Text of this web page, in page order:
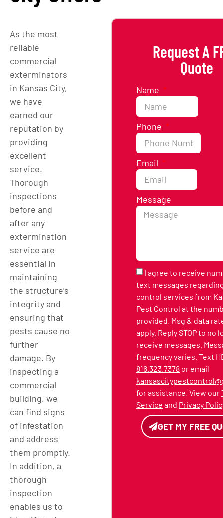
As the most
reliable
commercial
exterminators
in Kansas City,
we have
earned our
reputation by
providing
excellent
service.
Thorough
inspections
before and
after any
extermination
service are
essential in
maintaining
the structure’s
integrity and
ensuring that
pests cause no
further
damage. By
inspecting a
commercial
building, we
can find signs
of infestation
and address
them promptly.
In addition, a
thorough
inspection
enables us to
Request A
Quote
Name
Phone
Email
Message
I agree to receive
text messages
control services from
Pest Control at the
provided. Msg & data
apply. Reply STOP to no
receive messages.
frequency varies. Text
816.323.7378 or email
for assistance. View our
Service and Privacy
GET MY FREE